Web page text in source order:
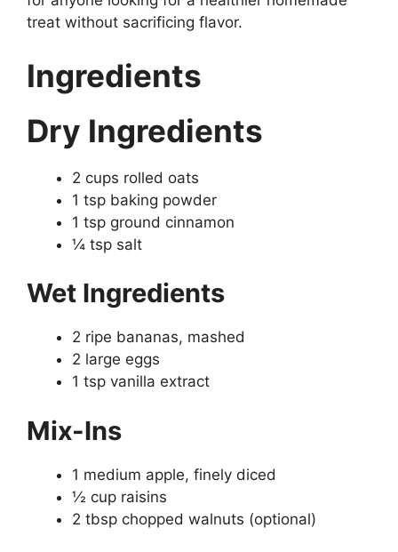
treat without sacrificing flavor.
Ingredients
Dry Ingredients
2 cups rolled oats
1 tsp baking powder
1 tsp ground cinnamon
¼ tsp salt
Wet Ingredients
2 ripe bananas, mashed
2 large eggs
1 tsp vanilla extract
Mix-Ins
1 medium apple, finely diced
½ cup raisins
2 tbsp chopped walnuts (optional)